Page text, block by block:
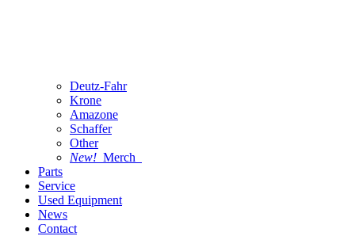
Deutz-Fahr
Krone
Amazone
Schaffer
Other
New! Merch
Parts
Service
Used Equipment
News
Contact